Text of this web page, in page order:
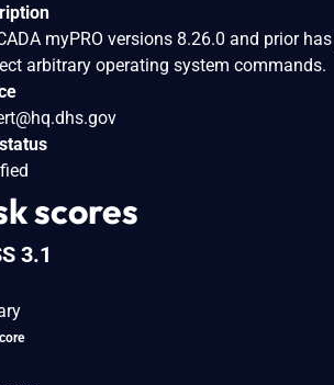
myPRO versions 8.26.0 and prior
arbitrary operating system commands.
scores
3.1